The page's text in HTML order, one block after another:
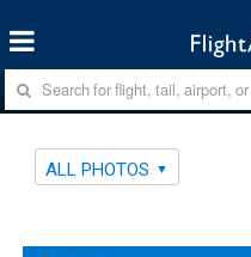
ALL PHOTOS